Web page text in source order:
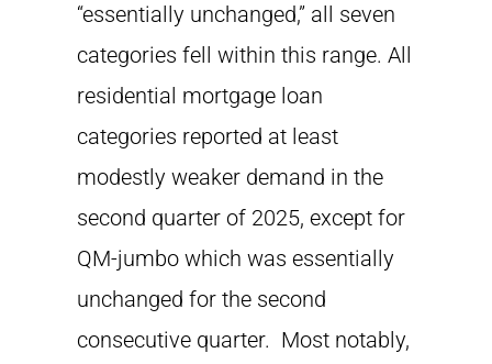
“essentially unchanged,” all seven
categories fell within this range. All
residential mortgage loan
categories reported at least
modestly weaker demand in the
second quarter of 2025, except for
QM-jumbo which was essentially
unchanged for the second
consecutive quarter. Most notably,